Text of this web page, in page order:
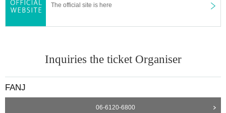
The official site is here
Inquiries the ticket Organiser
FANJ
06-6120-6800